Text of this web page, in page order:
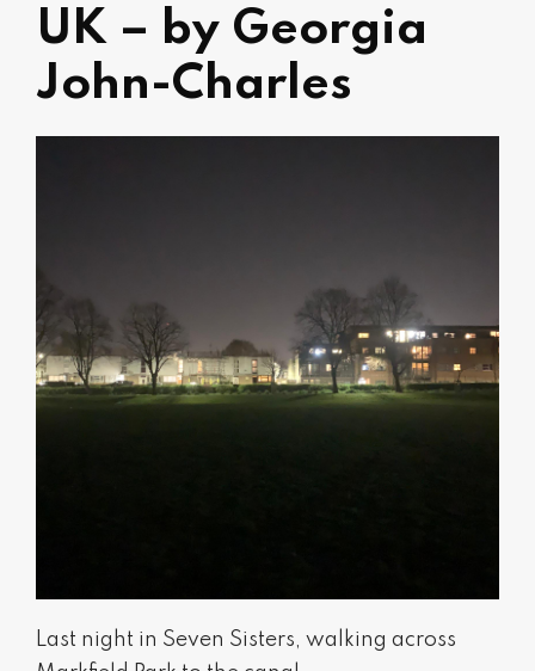
UK – by Georgia
John-Charles
Last night in Seven Sisters, walking across